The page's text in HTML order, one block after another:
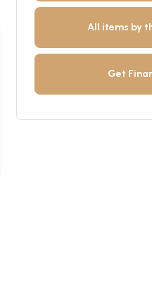
All items by
Get